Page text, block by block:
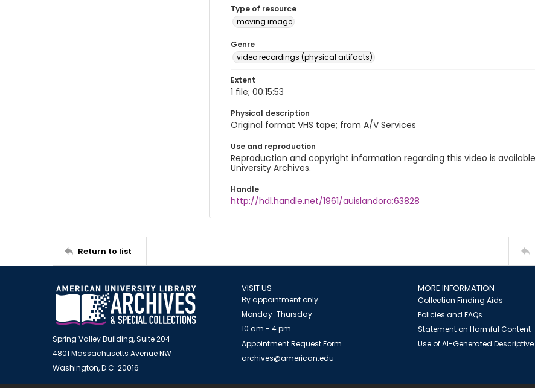
Type of resource
moving image
Genre
video recordings (physical artifacts)
Extent
1 file; 00:15:53
Physical description
Original format VHS tape; from A/V Services
Use and reproduction
Reproduction and copyright information regarding this video is
University Archives.
Handle
http://hdl.handle.net/1961/auislandora:63828
Return to list
Spring Valley Building, Suite 204
4801 Massachusetts Avenue NW
Washington, D.C. 20016
VISIT US
By appointment only
Monday-Thursday
10 am - 4 pm
Appointment Request Form
archives@american.edu
MORE INFORMATION
Collection Finding Aids
Policies and FAQs
Statement on Harmful Content
Use of AI-Generated